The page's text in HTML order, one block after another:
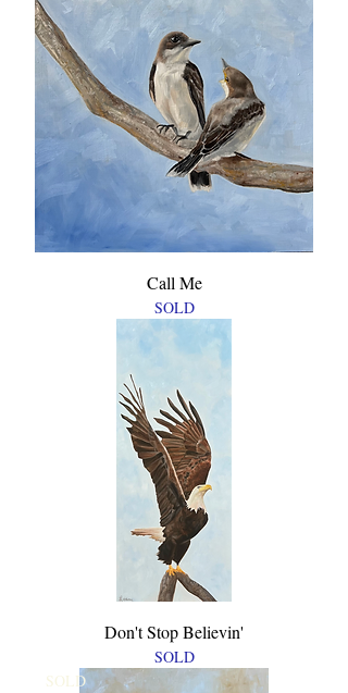
Call Me
SOLD
Don't Stop Believin'
SOLD
SOLD